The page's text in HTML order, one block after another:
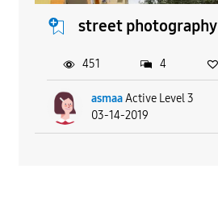
street photography
asmaa Active Level 3
03-14-2019
451 4